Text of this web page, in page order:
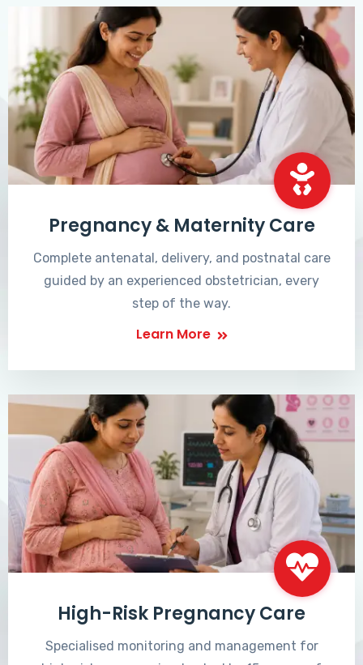
Pregnancy & Maternity Care
Complete antenatal, delivery, and postnatal care
guided by an experienced obstetrician, every
step of the way.
Learn More
High-Risk Pregnancy Care
Specialised monitoring and management for